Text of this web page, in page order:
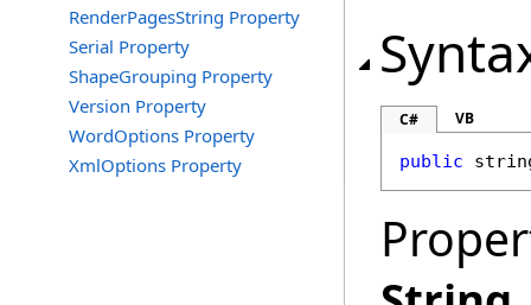
RenderPagesString Property
Serial Property
ShapeGrouping Property
Version Property
WordOptions Property
XmlOptions Property
C# VB
public